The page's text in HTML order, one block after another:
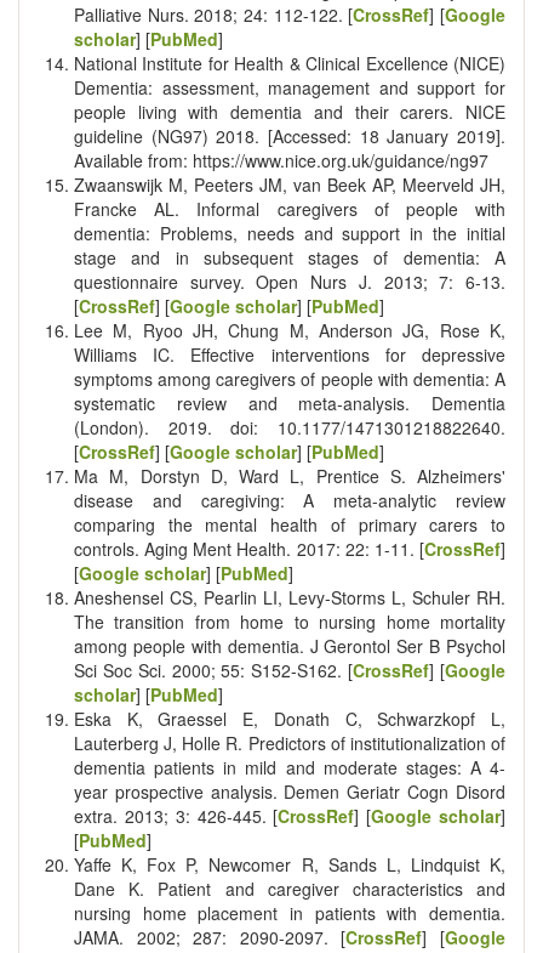
Palliative Nurs. 2018; 24: 112-122. [CrossRef] [Google
scholar] [PubMed]
National Institute for Health & Clinical Excellence (NICE)
Dementia: assessment, management and support for
people living with dementia and their carers. NICE
guideline (NG97) 2018. [Accessed: 18 January 2019].
Available from: https://www.nice.org.uk/guidance/ng97
Zwaanswijk M, Peeters JM, van Beek AP, Meerveld JH,
Francke AL. Informal caregivers of people with
dementia: Problems, needs and support in the initial
stage and in subsequent stages of dementia: A
questionnaire survey. Open Nurs J. 2013; 7: 6-13.
[CrossRef] [Google scholar] [PubMed]
Lee M, Ryoo JH, Chung M, Anderson JG, Rose K,
Williams IC. Effective interventions for depressive
symptoms among caregivers of people with dementia: A
systematic review and meta-analysis. Dementia
(London). 2019. doi: 10.1177/1471301218822640.
[CrossRef] [Google scholar] [PubMed]
Ma M, Dorstyn D, Ward L, Prentice S. Alzheimers'
disease and caregiving: A meta-analytic review
comparing the mental health of primary carers to
controls. Aging Ment Health. 2017: 22: 1-11. [CrossRef]
[Google scholar] [PubMed]
Aneshensel CS, Pearlin LI, Levy-Storms L, Schuler RH.
The transition from home to nursing home mortality
among people with dementia. J Gerontol Ser B Psychol
Sci Soc Sci. 2000; 55: S152-S162. [CrossRef] [Google
scholar] [PubMed]
Eska K, Graessel E, Donath C, Schwarzkopf L,
Lauterberg J, Holle R. Predictors of institutionalization of
dementia patients in mild and moderate stages: A 4-
year prospective analysis. Demen Geriatr Cogn Disord
extra. 2013; 3: 426-445. [CrossRef] [Google scholar]
[PubMed]
Yaffe K, Fox P, Newcomer R, Sands L, Lindquist K,
Dane K. Patient and caregiver characteristics and
nursing home placement in patients with dementia.
JAMA. 2002; 287: 2090-2097. [CrossRef] [Google